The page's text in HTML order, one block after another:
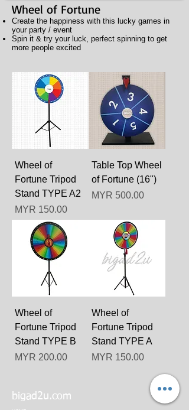
Wheel of Fortune
Create the happiness with this lucky games in
your party / event
Spin it & try your luck, perfect spinning to get
more people excited
Wheel of
Fortune Tripod
Stand TYPE A2
Price
MYR 150.00
Table Top Wheel
of Fortune (16")
Price
MYR 500.00
Wheel of
Fortune Tripod
Stand TYPE B
Price
MYR 200.00
Wheel of
Fortune Tripod
Stand TYPE A
Price
MYR 150.00
bigad2u.com